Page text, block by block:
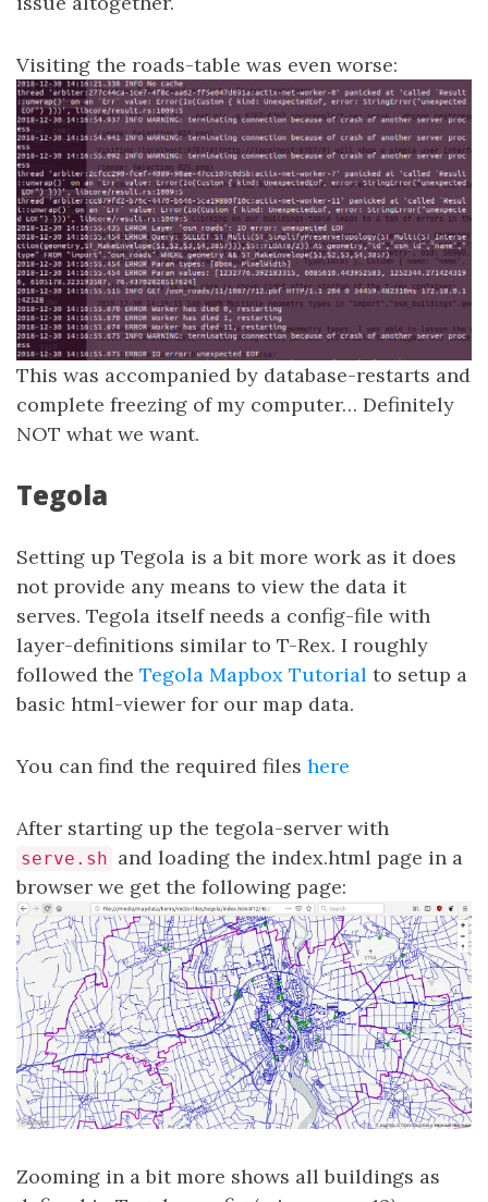
Visiting the roads-table was even worse:
This was accompanied by database-restarts and
complete freezing of my computer… Definitely
NOT what we want.
Tegola
Setting up Tegola is a bit more work as it does
not provide any means to view the data it
serves. Tegola itself needs a config-file with
layer-definitions similar to T-Rex. I roughly
followed the Tegola Mapbox Tutorial to setup a
basic html-viewer for our map data.
You can find the required files here
After starting up the tegola-server with
serve.sh and loading the index.html page in a
browser we get the following page:
Zooming in a bit more shows all buildings as